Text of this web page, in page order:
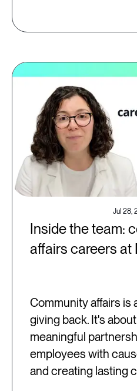
Jul 28,
Inside the team:
affairs careers at
Community affairs is
giving back. It's
meaningful
employees with
and creating lasting